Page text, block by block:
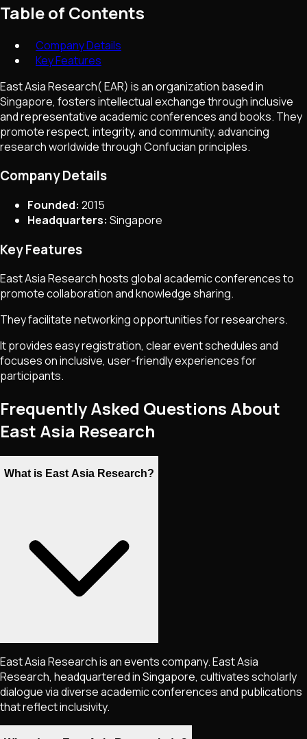
Table of Contents
Company Details
Key Features
East Asia Research( EAR) is an organization based in
Singapore, fosters intellectual exchange through inclusive
and representative academic conferences and books. They
promote respect, integrity, and community, advancing
research worldwide through Confucian principles.
Company Details
Founded: 2015
Headquarters: Singapore
Key Features
East Asia Research hosts global academic conferences to
promote collaboration and knowledge sharing.
They facilitate networking opportunities for researchers.
It provides easy registration, clear event schedules and
focuses on inclusive, user-friendly experiences for
participants.
Frequently Asked Questions About
East Asia Research
What is East Asia Research?
East Asia Research is an events company. East Asia
Research, headquartered in Singapore, cultivates scholarly
dialogue via diverse academic conferences and publications
that reflect inclusivity.